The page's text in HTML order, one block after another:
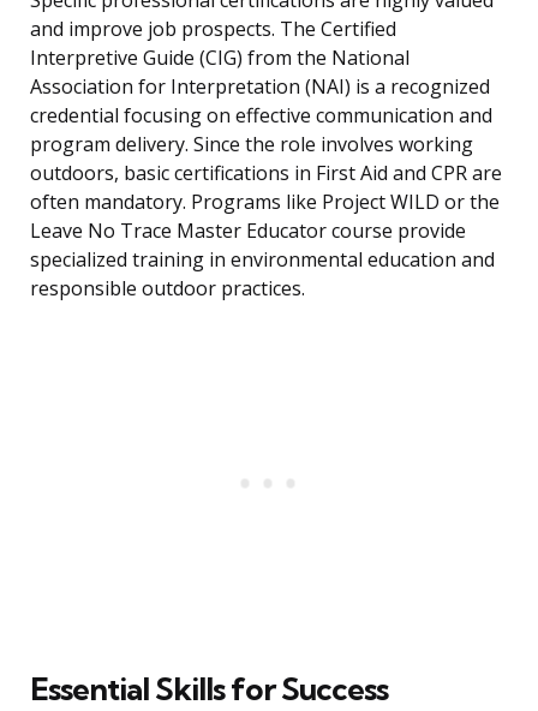
and improve job prospects. The Certified
Interpretive Guide (CIG) from the National
Association for Interpretation (NAI) is a recognized
credential focusing on effective communication and
program delivery. Since the role involves working
outdoors, basic certifications in First Aid and CPR are
often mandatory. Programs like Project WILD or the
Leave No Trace Master Educator course provide
specialized training in environmental education and
responsible outdoor practices.
Essential Skills for Success